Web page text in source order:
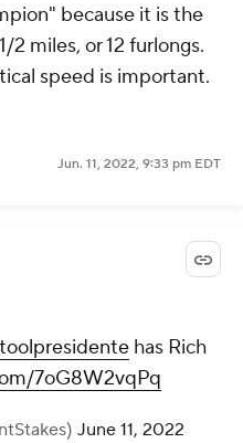
because it is the
2 miles, or 12 furlongs.
speed is important.
Jun. 11, 2022, 9:33 pm EDT
has Rich
7oG8W2vqPq
June 11, 2022